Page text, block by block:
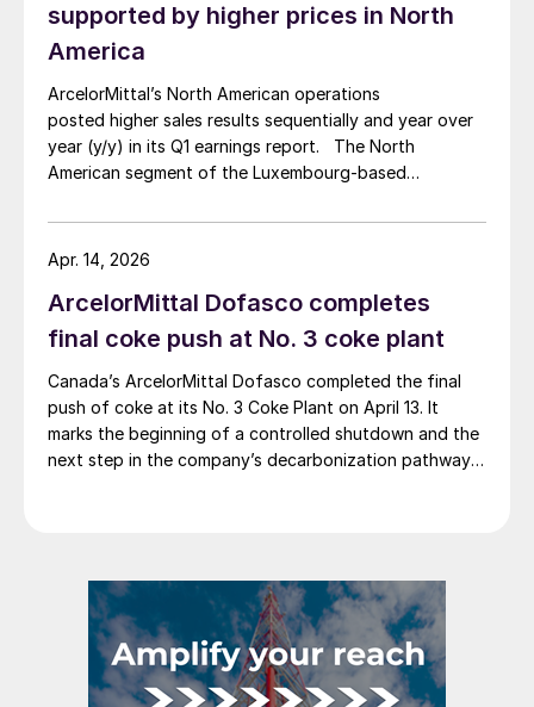
supported by higher prices in North
America
ArcelorMittal’s North American operations
posted higher sales results sequentially and year over
year (y/y) in its Q1 earnings report. The North
American segment of the Luxembourg-based
compared with the previous quarter. The steelmaker
credits higher average selling prices, up 3.5% from
ArcelorMittal Dofasco completes
final coke push at No. 3 coke plant
Canada’s ArcelorMittal Dofasco completed the final
push of coke at its No. 3 Coke Plant on April 13. It
marks the beginning of a controlled shutdown and the
next step in the company’s decarbonization pathway,
Apr. 14, 2026